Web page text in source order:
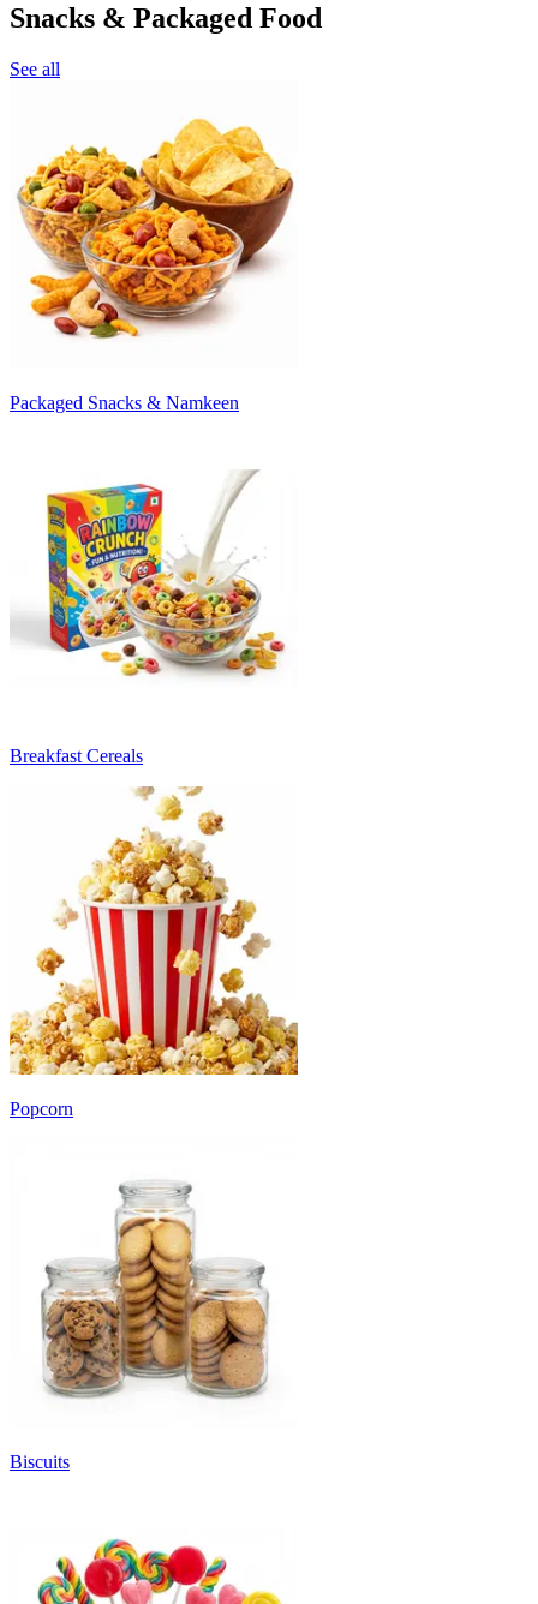
Snacks & Packaged Food
See all
Packaged Snacks & Namkeen
Breakfast Cereals
Popcorn
Biscuits